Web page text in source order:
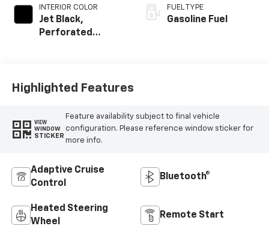
INTERIOR COLOR
Jet Black,
Perforated
FUEL TYPE
Gasoline Fuel
Highlighted Features
VIEW
WINDOW
STICKER
Feature availability subject to final vehicle
configuration. Please reference window sticker for
more info.
Adaptive Cruise
Control
Bluetooth®
Heated Steering
Wheel
Remote Start